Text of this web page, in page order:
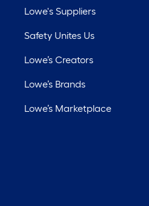
Lowe's Suppliers
Safety Unites Us
Lowe’s Creators
Lowe’s Brands
Lowe’s Marketplace